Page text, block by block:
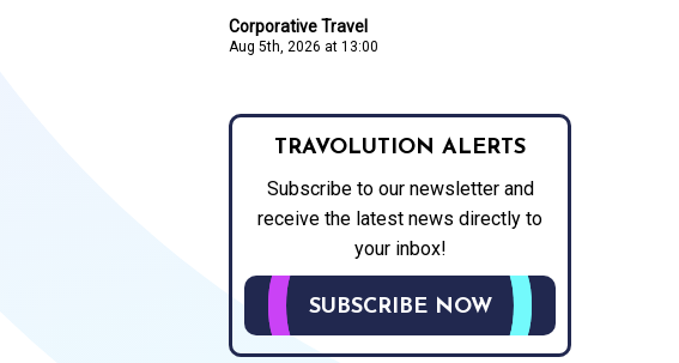
Corporative Travel
Aug 5th, 2026 at 13:00
TRAVOLUTION ALERTS
Subscribe to our newsletter and
receive the latest news directly to
your inbox!
SUBSCRIBE NOW